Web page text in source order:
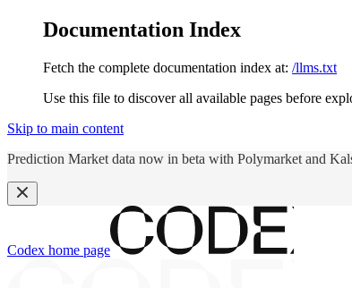
Documentation Index
Fetch the complete documentation index at: /llms.txt
Use this file to discover all available pages before
Skip to main content
Prediction Market data now in beta with Polymarket and
Codex home page